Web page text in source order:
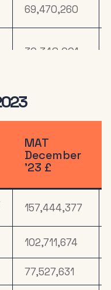
69,470,260
30,348,001
19,049,567
18,067,623
MAT
December
’23 £
157,444,377
102,711,674
77,527,631